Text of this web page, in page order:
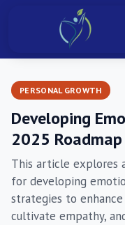
PERSONAL GROWTH
Developing
2025
This article explores
for developing
strategies to
cultivate empathy,